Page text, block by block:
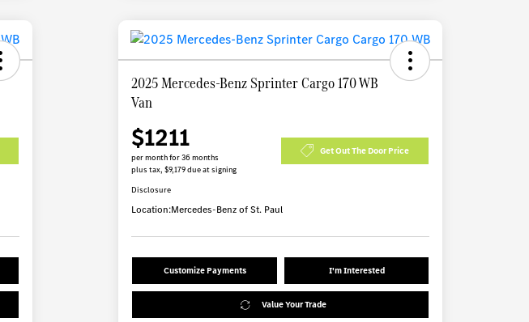
2025 Mercedes-Benz Sprinter Cargo 170 WB
Van
$1211
per month for 36 months
plus tax, $9,179 due at signing
Get Out The Door Price
Disclosure
Location:Mercedes-Benz of St. Paul
Customize Payments I'm Interested
Value Your Trade